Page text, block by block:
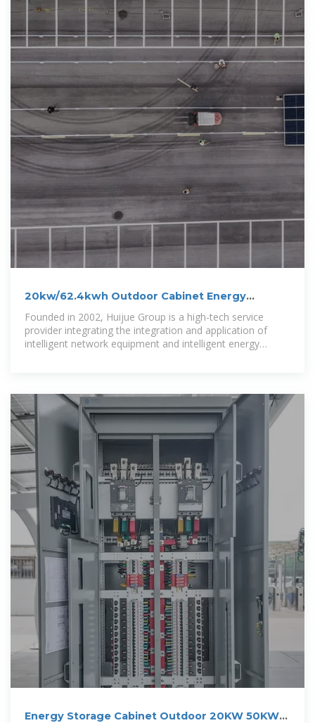
20kw/62.4kwh Outdoor Cabinet Energy
Storage System-Huijue
Founded in 2002, Huijue Group is a high-tech service
provider integrating the integration and application of
intelligent network equipment and intelligent energy
Energy Storage Cabinet Outdoor 20KW 50KWh/